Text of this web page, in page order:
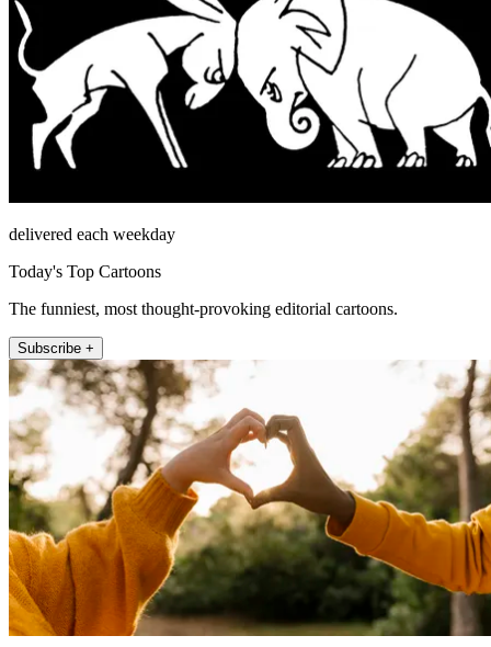
delivered each weekday
Today's Top Cartoons
The funniest, most thought-provoking editorial cartoons.
Subscribe +